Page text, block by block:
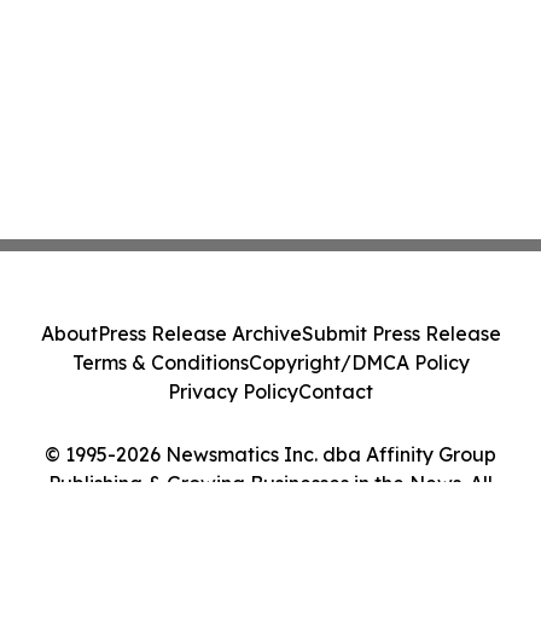
© 1995-2026 Newsmatics Inc. dba Affinity Group
Publishing & Growing Businesses in the News. All
AboutPress Release ArchiveSubmit Press Release
Terms & ConditionsCopyright/DMCA Policy
Privacy PolicyContact